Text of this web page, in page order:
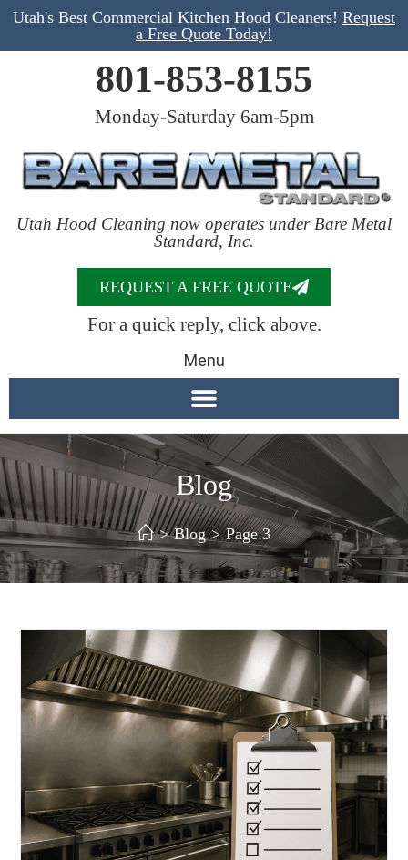
Utah's Best Commercial Kitchen Hood Cleaners! Request
a Free Quote Today!
801-853-8155
Monday-Saturday 6am-5pm
Utah Hood Cleaning now operates under Bare Metal
Standard, Inc.
REQUEST A FREE QUOTE
For a quick reply, click above.
Menu
Blog
> Blog > Page 3